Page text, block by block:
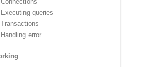
Architecture
CGI environment variable
GET and POST methods
File upload